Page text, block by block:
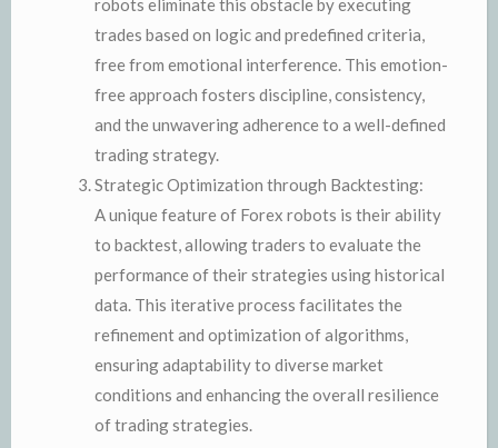
trades based on logic and predefined criteria,
free from emotional interference. This emotion-
free approach fosters discipline, consistency,
and the unwavering adherence to a well-defined
trading strategy.
Strategic Optimization through Backtesting:
A unique feature of Forex robots is their ability
to backtest, allowing traders to evaluate the
performance of their strategies using historical
data. This iterative process facilitates the
refinement and optimization of algorithms,
ensuring adaptability to diverse market
conditions and enhancing the overall resilience
of trading strategies.